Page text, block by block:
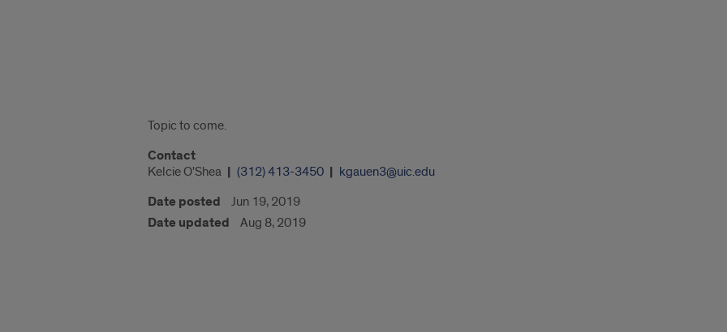
Topic to come.
Contact
Kelcie O'Shea (312) 413-3450 kgauen3@uic.edu
Date posted Jun 19, 2019
Date updated Aug 8, 2019